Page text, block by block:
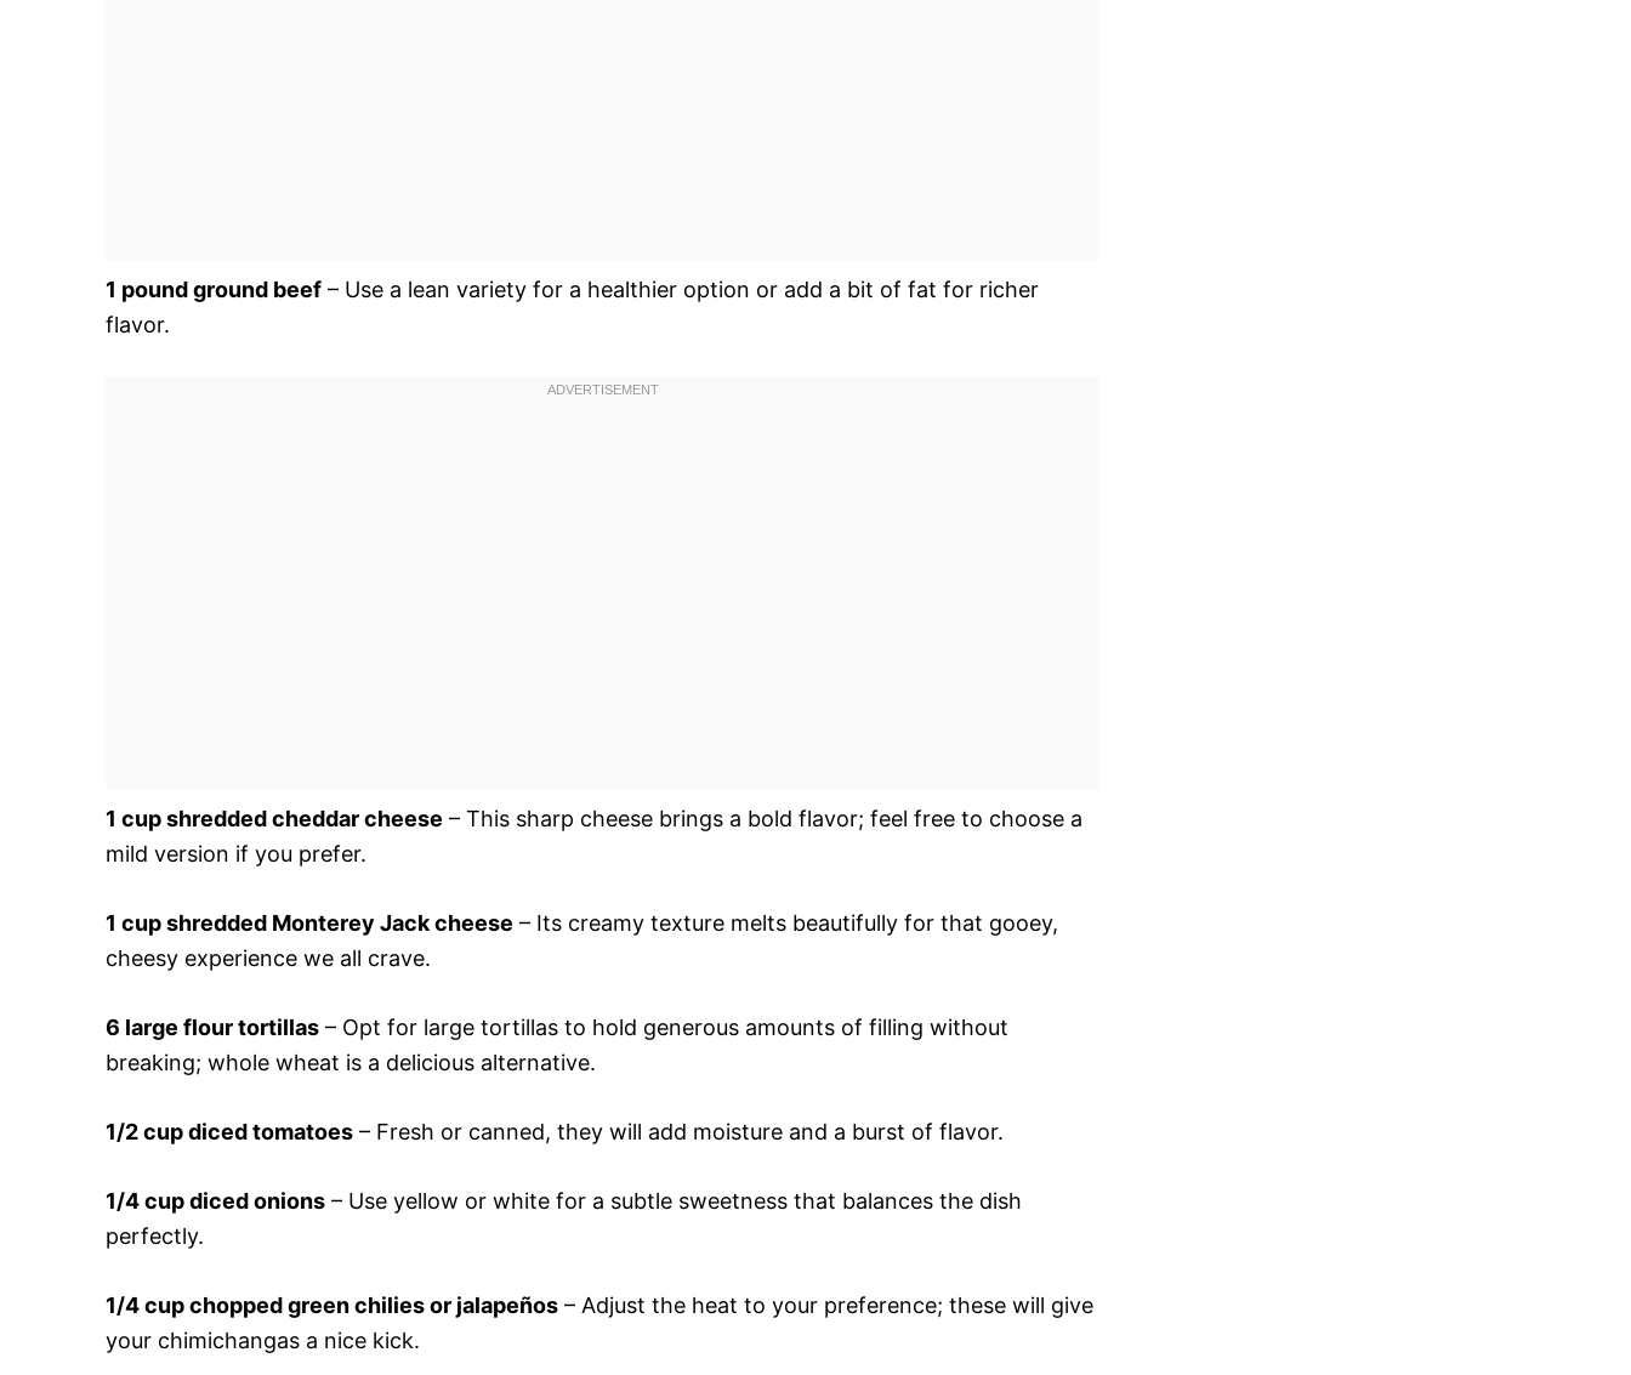
1 pound ground beef – Use a lean variety for a healthier option or add a bit of fat for richer
flavor.
1 cup shredded cheddar cheese – This sharp cheese brings a bold flavor; feel free to choose a
mild version if you prefer.
1 cup shredded Monterey Jack cheese – Its creamy texture melts beautifully for that gooey,
cheesy experience we all crave.
6 large flour tortillas – Opt for large tortillas to hold generous amounts of filling without
breaking; whole wheat is a delicious alternative.
1/2 cup diced tomatoes – Fresh or canned, they will add moisture and a burst of flavor.
1/4 cup diced onions – Use yellow or white for a subtle sweetness that balances the dish
perfectly.
1/4 cup chopped green chilies or jalapeños – Adjust the heat to your preference; these will give
your chimichangas a nice kick.